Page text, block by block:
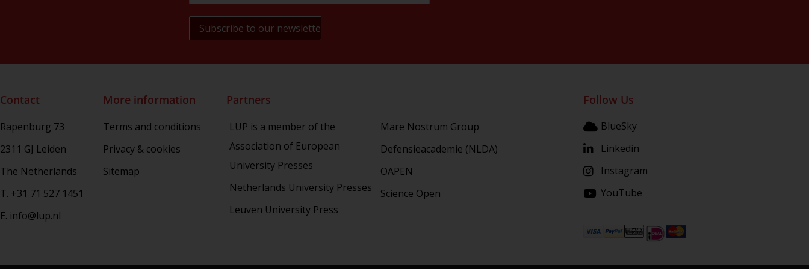
Studien aus dem Warburg-haus
Studies in Human Evolution
Book Culture
Contact
Rapenburg 73
2311 GJ Leiden
The Netherlands
T. +31 71 527 1451
E. info@lup.nl
More information
Terms and conditions
Privacy & cookies
Sitemap
Partners
LUP is a member of the
Association of European
University Presses
Netherlands University Presses
Leuven University Press
Mare Nostrum Group
Defensieacademie (NLDA)
OAPEN
Science Open
Follow Us
BlueSky
Linkedin
Instagram
YouTube